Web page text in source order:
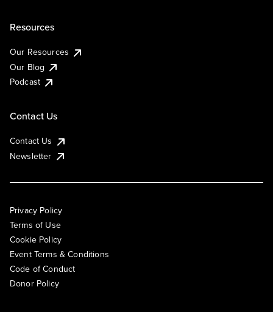
Resources
Our Resources
Our Blog
Podcast
Contact Us
Contact Us
Newsletter
Privacy Policy
Terms of Use
Cookie Policy
Event Terms & Conditions
Code of Conduct
Donor Policy